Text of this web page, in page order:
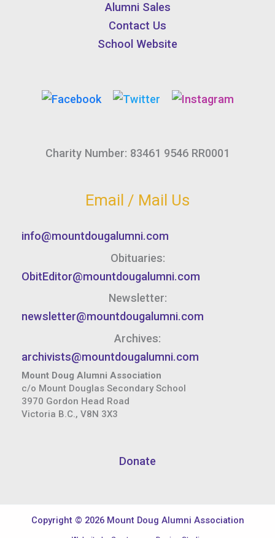
Alumni Sales
Contact Us
School Website
Charity Number: 83461 9546 RR0001
Email / Mail Us
info@mountdougalumni.com
Obituaries:
ObitEditor@mountdougalumni.com
Newsletter:
newsletter@mountdougalumni.com
Archives:
archivists@mountdougalumni.com
Mount Doug Alumni Association
c/o Mount Douglas Secondary School
3970 Gordon Head Road
Victoria B.C., V8N 3X3
Donate
Copyright © 2026 Mount Doug Alumni Association